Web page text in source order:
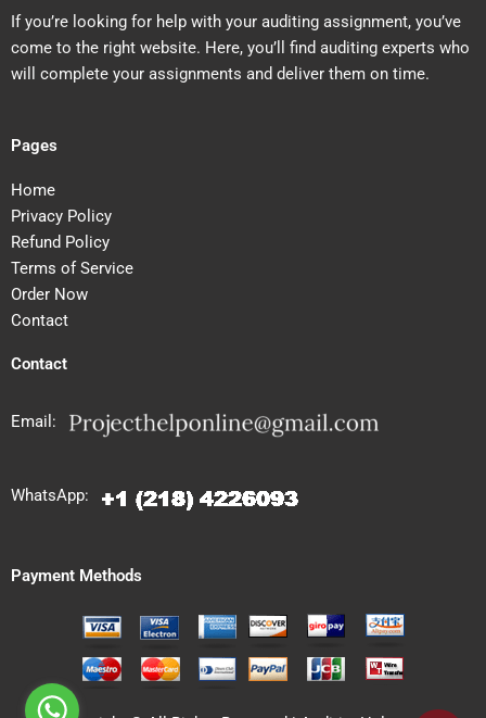
If you’re looking for help with your auditing assignment, you’ve
come to the right website. Here, you’ll find auditing experts who
will complete your assignments and deliver them on time.
Pages
Home
Privacy Policy
Refund Policy
Terms of Service
Order Now
Contact
Contact
Email:
WhatsApp:
Payment Methods